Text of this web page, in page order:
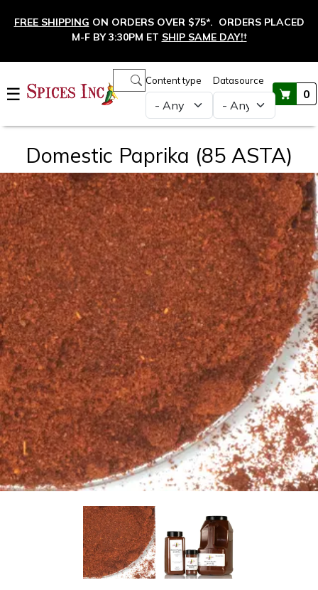
FREE SHIPPING ON ORDERS OVER $75*. ORDERS PLACED
M-F BY 3:30PM ET SHIP SAME DAY!†
☰
Content type Datasource
0
Main navigation
Domestic Paprika (85 ASTA)